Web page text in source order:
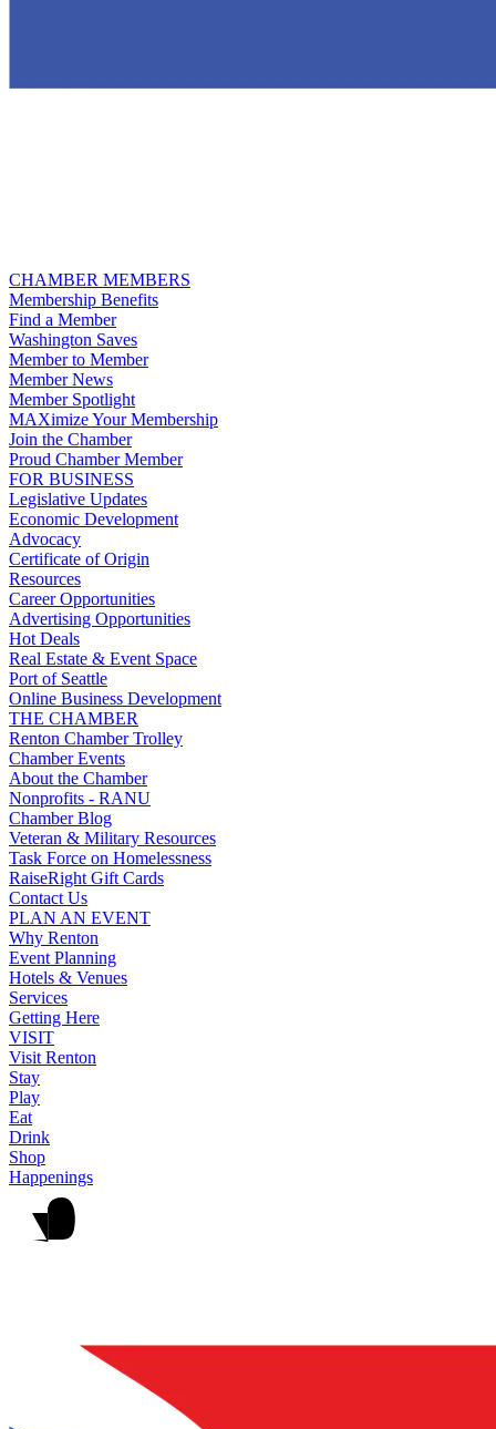
CHAMBER MEMBERS
Membership Benefits
Find a Member
Washington Saves
Member to Member
Member News
Member Spotlight
MAXimize Your Membership
Join the Chamber
Proud Chamber Member
FOR BUSINESS
Legislative Updates
Economic Development
Advocacy
Certificate of Origin
Resources
Career Opportunities
Advertising Opportunities
Hot Deals
Real Estate & Event Space
Port of Seattle
Online Business Development
THE CHAMBER
Renton Chamber Trolley
Chamber Events
About the Chamber
Nonprofits - RANU
Chamber Blog
Veteran & Military Resources
Task Force on Homelessness
RaiseRight Gift Cards
Contact Us
PLAN AN EVENT
Why Renton
Event Planning
Hotels & Venues
Services
Getting Here
VISIT
Visit Renton
Stay
Play
Eat
Drink
Shop
Happenings